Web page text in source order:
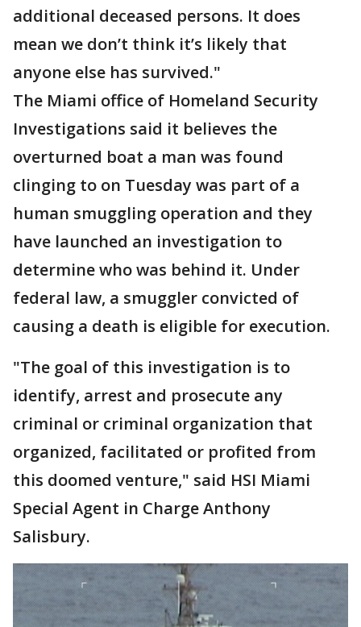
additional deceased persons. It does
mean we don’t think it’s likely that
anyone else has survived."
The Miami office of Homeland Security
Investigations said it believes the
overturned boat a man was found
clinging to on Tuesday was part of a
human smuggling operation and they
have launched an investigation to
determine who was behind it. Under
federal law, a smuggler convicted of
causing a death is eligible for execution.
"The goal of this investigation is to
identify, arrest and prosecute any
criminal or criminal organization that
organized, facilitated or profited from
this doomed venture," said HSI Miami
Special Agent in Charge Anthony
Salisbury.